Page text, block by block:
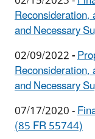
and Necessary
02/09/2022-
and Necessary
07/17/2020 -
(85 FR 55744)